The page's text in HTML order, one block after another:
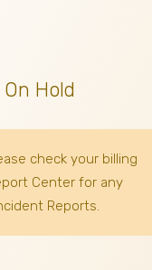
Hold
check your billing
Center for any
Reports.